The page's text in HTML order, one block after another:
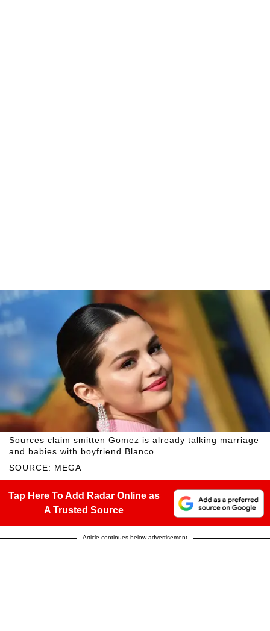
SOURCE: MEGA
Sources claim smitten Gomez is already talking marriage
and babies with boyfriend Blanco.
Tap Here To Add Radar Online as
A Trusted Source
Article continues below advertisement